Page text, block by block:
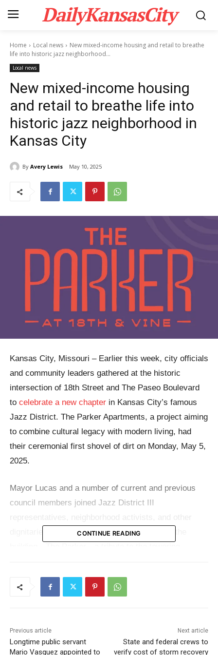
DailyKansasCity
Home Local news
New mixed-income housing and retail to breathe
life into historic jazz neighborhood...
Local news
New mixed-income housing
and retail to breathe life into
historic jazz neighborhood in
Kansas City
By Avery Lewis May 10, 2025
Kansas City, Missouri – Earlier this week, city officials
and community leaders gathered at the historic
intersection of 18th Street and The Paseo Boulevard
to celebrate a new chapter in Kansas City’s famous
Jazz District. The Parker Apartments, a project aiming
to combine cultural legacy with modern living, had
their ceremonial first shovel of dirt on Monday, May 5,
2025.
Mayor Lucas and a number of current and previous
council members joined Jazz District III
dignitaries. They jointly revealed the name of the
whose tunes once permeated the air along these exact
streets.
honoring history, sticking to the vision, and showing
up when it’s your turn. Years ago, as Vice Chair of
CONTINUE READING
Previous article
Longtime public servant
Mario Vasquez appointed to
Next article
State and federal crews to
verify cost of storm recovery